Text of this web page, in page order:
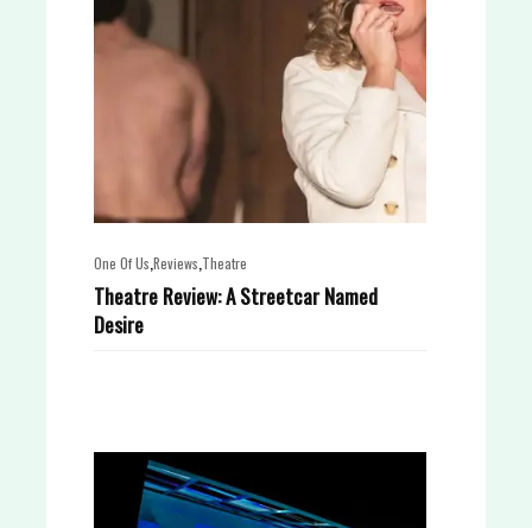
One Of Us Reviews Theatre
Theatre Review: A Streetcar Named
Desire